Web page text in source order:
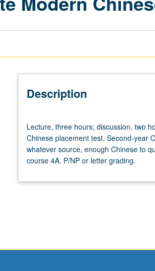
Description
three
hours;
discussion,
two
Requisite:
Lecture, three hours; discussion, two
Chinese placement test. Second-year
whatever source, enough Chinese to
course 4A. P/NP or letter grading.